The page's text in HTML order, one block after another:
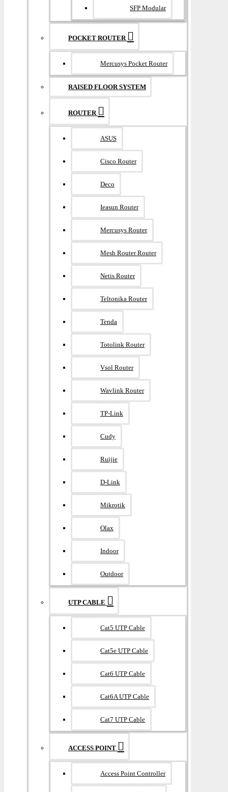
SFP Modular
POCKET ROUTER
Mercusys Pocket Router
RAISED FLOOR SYSTEM
ROUTER
ASUS
Cisco Router
Deco
Ieasun Router
Mercusys Router
Mesh Router Router
Netis Router
Teltonika Router
Tenda
Totolink Router
Vsol Router
Wavlink Router
TP-Link
Cudy
Ruijie
D-Link
Mikrotik
Olax
Indoor
Outdoor
UTP CABLE
Cat5 UTP Cable
Cat5e UTP Cable
Cat6 UTP Cable
Cat6A UTP Cable
Cat7 UTP Cable
ACCESS POINT
Access Point Controller